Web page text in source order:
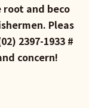
and beco
Pleas
2397-1933 #
concern!